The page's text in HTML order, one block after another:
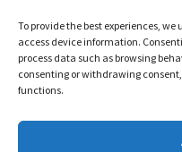
To provide the best experiences,
access device information.
process data such as browsing
consenting or withdrawing
functions.
admin@sutton-on-
01347 810230